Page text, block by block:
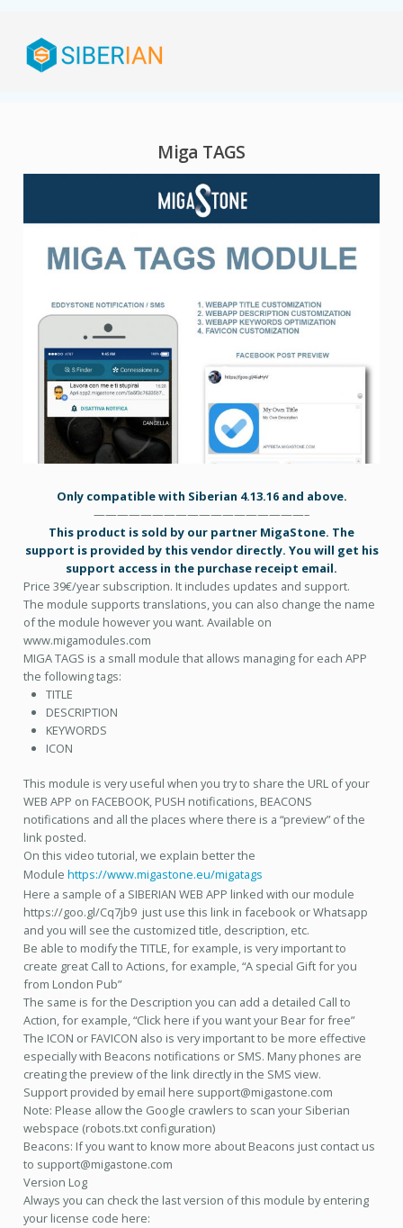
Miga TAGS
Only compatible with Siberian 4.13.16 and above.
——————————————————–
This product is sold by our partner MigaStone. The
support is provided by this vendor directly. You will get his
support access in the purchase receipt email.
Price 39€/year subscription. It includes updates and support.
The module supports translations, you can also change the name
of the module however you want. Available on
www.migamodules.com
MIGA TAGS is a small module that allows managing for each APP
the following tags:
TITLE
DESCRIPTION
KEYWORDS
ICON
This module is very useful when you try to share the URL of your
WEB APP on FACEBOOK, PUSH notifications, BEACONS
notifications and all the places where there is a “preview” of the
link posted.
On this video tutorial, we explain better the
Module https://www.migastone.eu/migatags
Here a sample of a SIBERIAN WEB APP linked with our module
https://goo.gl/Cq7jb9 just use this link in facebook or Whatsapp
and you will see the customized title, description, etc.
Be able to modify the TITLE, for example, is very important to
create great Call to Actions, for example, “A special Gift for you
from London Pub”
The same is for the Description you can add a detailed Call to
Action, for example, “Click here if you want your Bear for free”
The ICON or FAVICON also is very important to be more effective
especially with Beacons notifications or SMS. Many phones are
creating the preview of the link directly in the SMS view.
Support provided by email here support@migastone.com
Note: Please allow the Google crawlers to scan your Siberian
webspace (robots.txt configuration)
Beacons: If you want to know more about Beacons just contact us
to support@migastone.com
Version Log
Always you can check the last version of this module by entering
your license code here: